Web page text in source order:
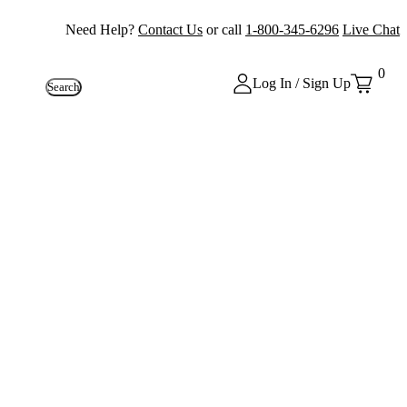
Need Help? Contact Us or call 1-800-345-6296 Live Chat
Search Log In / Sign Up
0